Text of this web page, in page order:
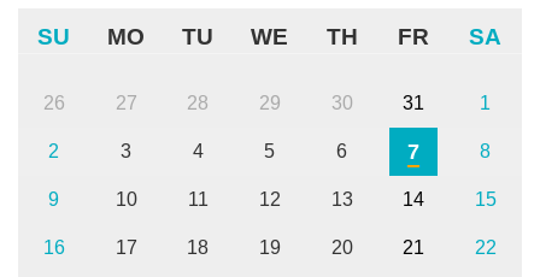
SU MO TU WE TH FR SA
26 27 28 29 30 31 1
2 3 4 5 6 7 8
9 10 11 12 13 14 15
16 17 18 19 20 21 22